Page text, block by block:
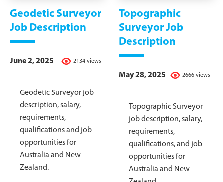
Geodetic Surveyor
Job Description
2134 views
June 2, 2025
Geodetic Surveyor job
description, salary,
requirements,
qualifications and job
opportunities for
Australia and New
Zealand.
Topographic
Surveyor Job
Description
2666 views
May 28, 2025
Topographic Surveyor
job description, salary,
requirements,
qualifications, and job
opportunities for
Australia and New